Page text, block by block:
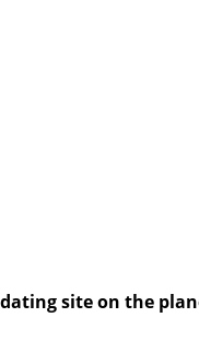
site on the